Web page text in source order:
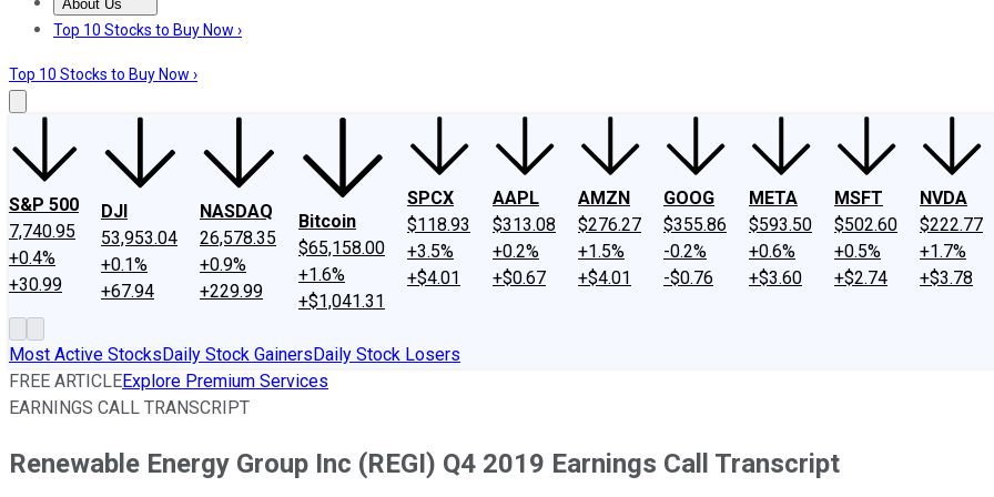
About Us
About UsContact UsInvesting Philosophy
Top 10 Stocks to Buy Now ›
Top 10 Stocks to Buy Now ›
S&P 500
7,740.95
+0.4%
+30.99
DJI
53,953.04
+0.1%
+67.94
NASDAQ
26,578.35
+0.9%
+229.99
Bitcoin
$65,158.00
+1.6%
+$1,041.31
SPCX
$118.93
+3.5%
+$4.01
AAPL
$313.08
+0.2%
+$0.67
AMZN
$276.27
+1.5%
+$4.01
GOOG
$355.86
-0.2%
-$0.76
META
$593.50
+0.6%
+$3.60
MSFT
$502.60
+0.5%
+$2.74
NVDA
$222.77
+1.7%
+$3.78
Most Active StocksDaily Stock GainersDaily Stock Losers
FREE ARTICLEExplore Premium Services
EARNINGS CALL TRANSCRIPT
Renewable Energy Group Inc (REGI) Q4 2019 Earnings Call Transcript